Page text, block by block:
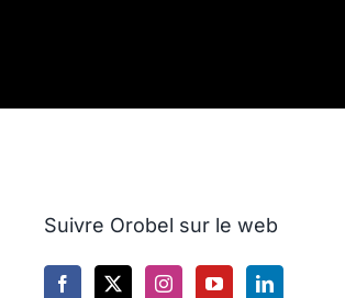
Suivre Orobel sur le web